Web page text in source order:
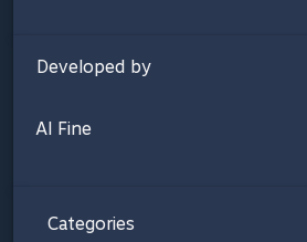
Developed by
Al Fine
Categories